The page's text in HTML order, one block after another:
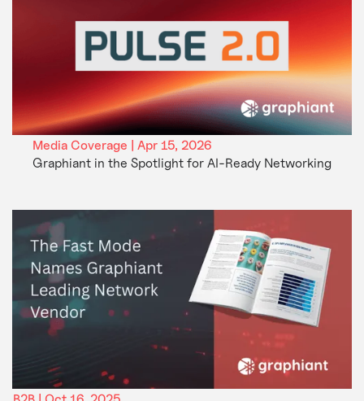
Media Coverage | Apr 15, 2026
Graphiant in the Spotlight for AI-Ready Networking